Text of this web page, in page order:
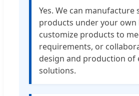
Yes. We can manufacture
products under your own
customize products to
requirements, or
design and production of
solutions.